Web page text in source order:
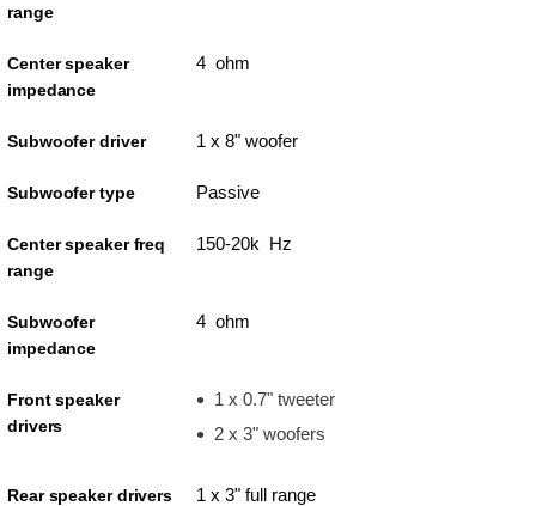
range
Center speaker
impedance
4 ohm
Subwoofer driver 1 x 8" woofer
Subwoofer type Passive
Center speaker freq
range
150-20k Hz
Subwoofer
impedance
4 ohm
Front speaker
drivers
1 x 0.7" tweeter
2 x 3" woofers
Rear speaker drivers 1 x 3" full range